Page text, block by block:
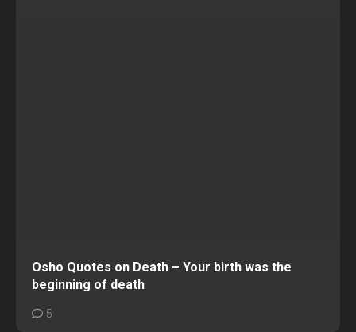
Osho Quotes on Death – Your birth was the
beginning of death
5